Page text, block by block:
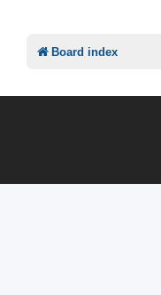
Board index